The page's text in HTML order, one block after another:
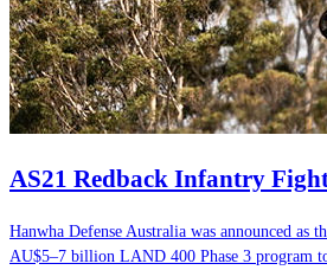
AS21 Redback Infantry
Hanwha Defense Australia was announced as
AU$5–7 billion LAND 400 Phase 3 program